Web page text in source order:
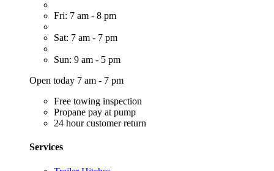
Fri: 7 am - 8 pm
Sat: 7 am - 7 pm
Sun: 9 am - 5 pm
Open today 7 am - 7 pm
Free towing inspection
Propane pay at pump
24 hour customer return
Services